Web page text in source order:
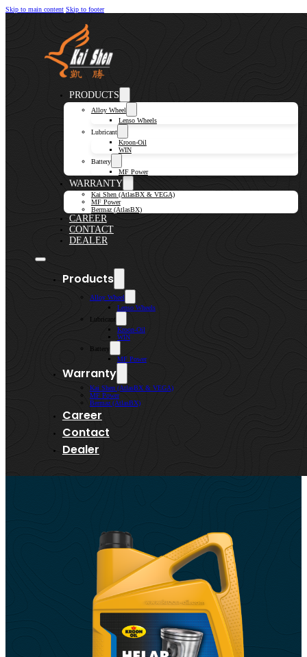
Skip to main content Skip to footer
PRODUCTS
Alloy Wheel
Lenso Wheels
Lubricant
Kroon-Oil
WIN
Battery
MF Power
WARRANTY
Kai Shen (AtlasBX & VEGA)
MF Power
Bermaz (AtlasBX)
CAREER
CONTACT
DEALER
Products
Alloy Wheel
Lenso Wheels
Lubricant
Kroon-Oil
WIN
Battery
MF Power
Warranty
Kai Shen (AtlasBX & VEGA)
MF Power
Bermaz (AtlasBX)
Career
Contact
Dealer